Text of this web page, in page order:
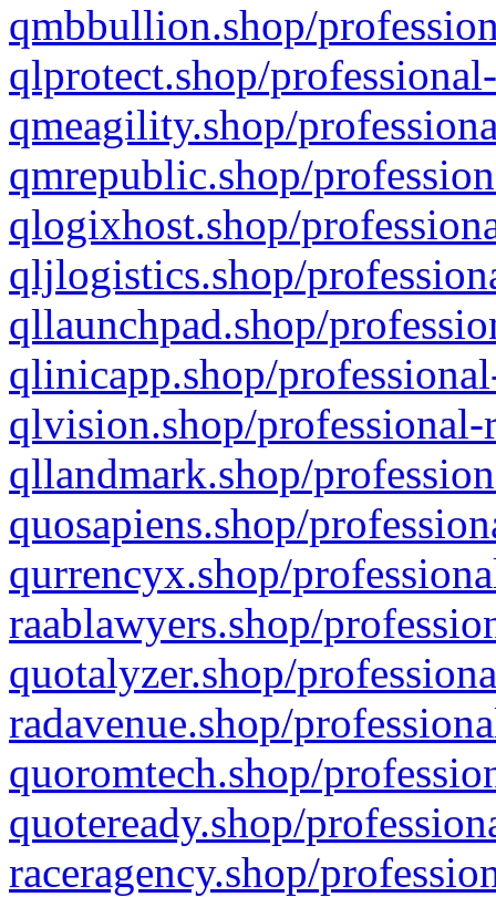
qmbbullion.shop/
qlprotect.shop/
qmeagility.shop/
qmrepublic.shop/
qlogixhost.shop/
qljlogistics.shop/
qllaunchpad.shop/
qlinicapp.shop/
qlvision.shop/
qllandmark.shop/
quosapiens.shop/
qurrencyx.shop/
raablawyers.shop/
quotalyzer.shop/
radavenue.shop/
quoromtech.shop/
quoteready.shop/
raceragency.shop/